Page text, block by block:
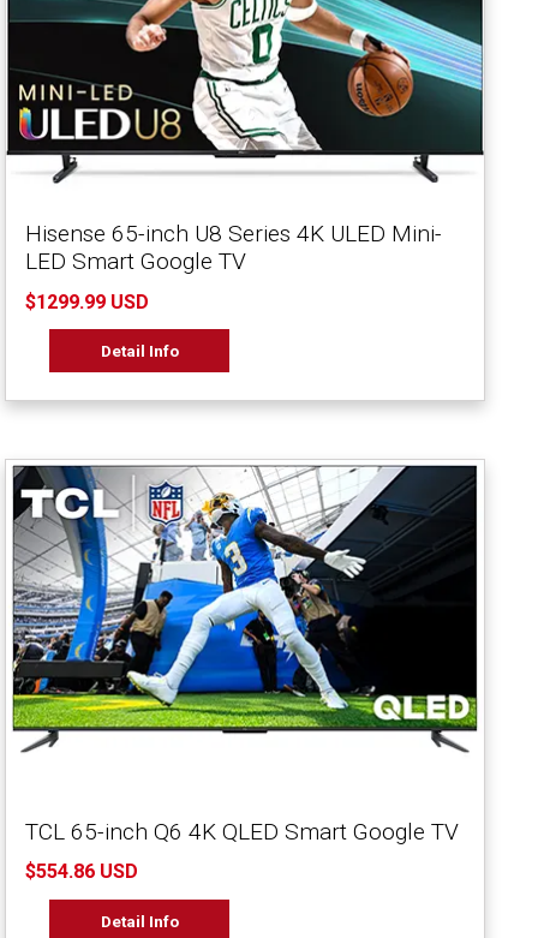
Hisense 65-inch U8 Series 4K ULED Mini-
LED Smart Google TV
$1299.99 USD
Detail Info
TCL 65-inch Q6 4K QLED Smart Google TV
$554.86 USD
Detail Info